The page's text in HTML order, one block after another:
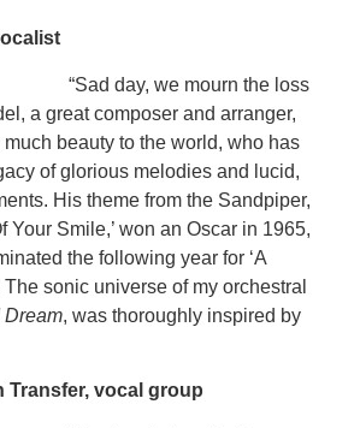
“Sad day, we mourn the loss
a great composer and arranger,
beauty to the world, who has
of glorious melodies and lucid,
His theme from the Sandpiper,
Your Smile,’ won an Oscar in 1965,
the following year for ‘A
The sonic universe of my orchestral
Dream, was thoroughly inspired by
Transfer, vocal group